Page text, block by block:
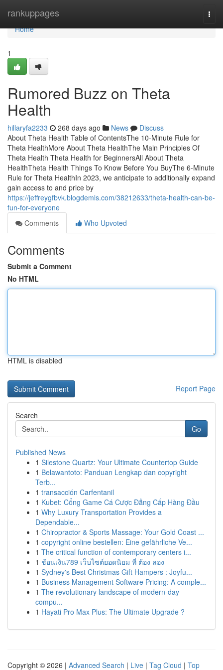
rankuppages
Home
Home
1
Rumored Buzz on Theta
Health
hillaryfa2233 268 days ago News
Discuss
About Theta Health Table of ContentsThe 10-Minute Rule for
Theta HealthMore About Theta HealthThe Main Principles Of
Theta Health Theta Health for BeginnersAll About Theta
HealthTheta Health Things To Know Before You BuyThe 6-Minute
Rule for Theta HealthIn 2023, we anticipate to additionally expand
gain access to and price by
https://jeffreygfbvk.blogdemls.com/38212633/theta-health-can-be-
fun-for-everyone
Comments
Who Upvoted
Comments
Submit a Comment
No HTML
HTML is disabled
Report Page
Search
Go
Published News
1 Silestone Quartz: Your Ultimate Countertop Guide
1 Belawantoto: Panduan Lengkap dan copyright
Terb...
1 transacción Carfentanil
1 Kubet: Cổng Game Cá Cược Đẳng Cấp Hàng Đầu
1 Why Luxury Transportation Provides a
Dependable...
1 Chiropractor & Sports Massage: Your Gold Coast ...
1 copyright online bestellen: Eine gefährliche Ve...
1 The critical function of contemporary centers i...
1 ช้อนเงิน789 เว็บไซต์ยอดนิยม ที่ ต้อง ลอง
1 Sydney's Best Christmas Gift Hampers : Joyfu...
1 Business Management Software Pricing: A comple...
1 The revolutionary landscape of modern-day
compu...
1 Hayati Pro Max Plus: The Ultimate Upgrade ?
Copyright © 2026 | Advanced Search | Live | Tag Cloud | Top